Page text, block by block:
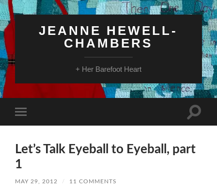
JEANNE HEWELL-
CHAMBERS
+ Her Barefoot Heart
mobile
Toggle
Let’s Talk Eyeball to Eyeball, part
1
MAY 29, 2012 / 11 COMMENTS